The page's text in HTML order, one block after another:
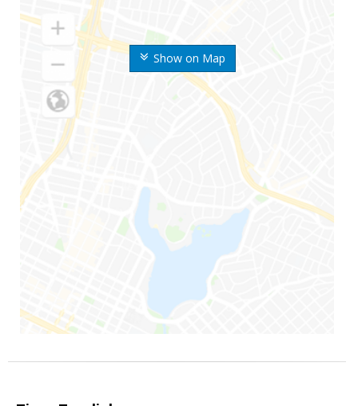
Show on Map